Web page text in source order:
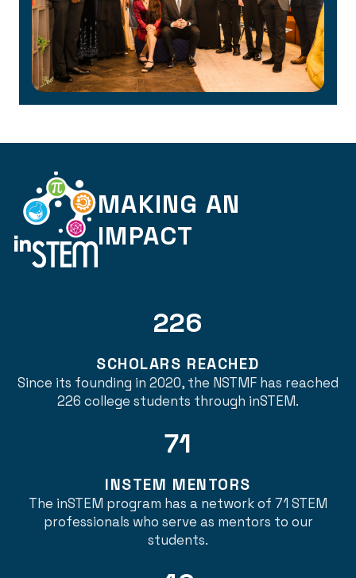
MAKING AN
IMPACT
226
SCHOLARS REACHED
Since its founding in 2020, the NSTMF has reached
226 college students through inSTEM.
71
INSTEM MENTORS
The inSTEM program has a network of 71 STEM
professionals who serve as mentors to our
students.